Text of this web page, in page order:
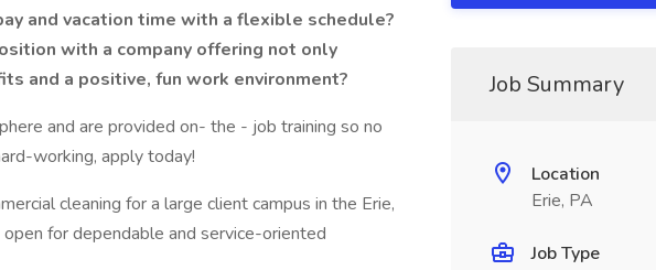
and vacation time with a flexible schedule?
with a company offering not only
and a positive, fun work environment?
and are provided on- the - job training so no
working, apply today!
cleaning for a large client campus in the Erie,
for dependable and service-oriented
Job Summary
Location
Erie, PA
Job Type